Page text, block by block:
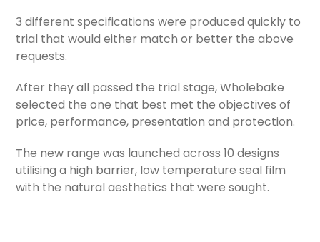
3 different specifications were produced quickly to
trial that would either match or better the above
requests.
After they all passed the trial stage, Wholebake
selected the one that best met the objectives of
price, performance, presentation and protection.
The new range was launched across 10 designs
utilising a high barrier, low temperature seal film
with the natural aesthetics that were sought.